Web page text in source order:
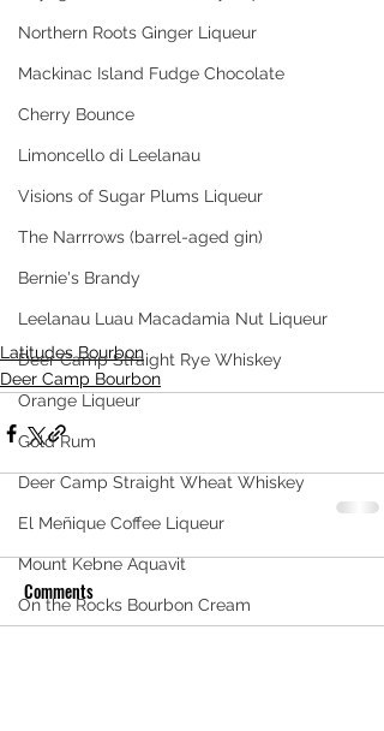
Northern Roots Ginger Liqueur
Mackinac Island Fudge Chocolate
Cherry Bounce
Limoncello di Leelanau
Visions of Sugar Plums Liqueur
The Narrrows (barrel-aged gin)
Bernie's Brandy
Leelanau Luau Macadamia Nut Liqueur
Deer Camp Straight Rye Whiskey
Orange Liqueur
Gold Rum
Deer Camp Straight Wheat Whiskey
El Meñique Coffee Liqueur
Mount Kebne Aquavit
On the Rocks Bourbon Cream
Latitudes Bourbon
Deer Camp Bourbon
Comments